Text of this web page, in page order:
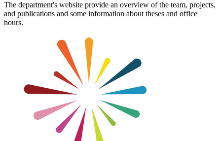
The department's website provide an overview of the team, projects,
and publications and some information about theses and office
hours.